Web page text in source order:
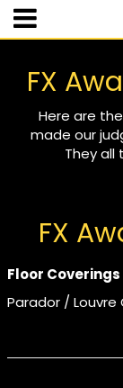
FX
Here are
made our
They all
FX
Floor
Parador /